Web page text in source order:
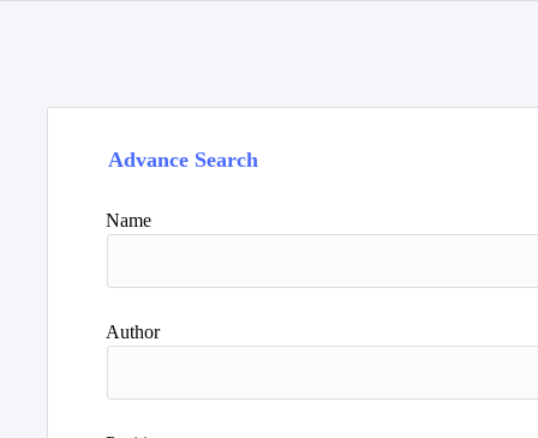
Advance Search
Name
Author